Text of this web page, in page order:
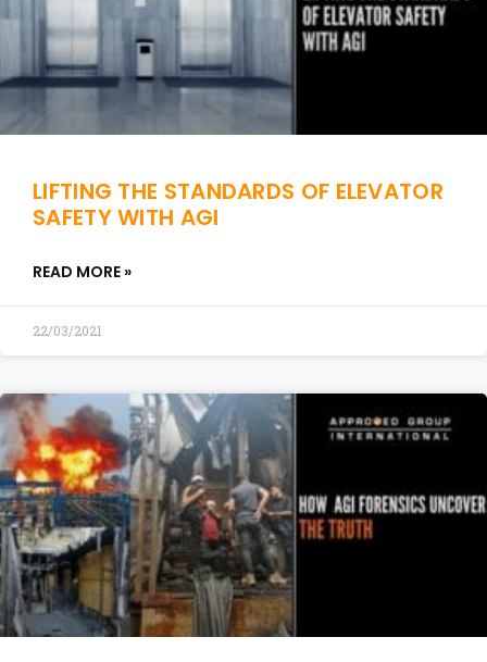
LIFTING THE STANDARDS OF ELEVATOR
SAFETY WITH AGI
READ MORE »
22/03/2021